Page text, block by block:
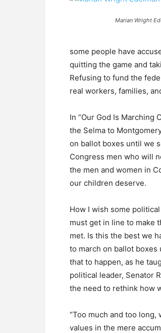
Marian Wright
some people have
quitting the game and
Refusing to fund the
real workers, families,
In “Our God Is Marching
the Selma to
on ballot boxes until we
Congress men who will
the men and women in
our children deserve.
How I wish some
must get in line to make
met. Is this the best we
to march on ballot boxes
that to happen, as he
political leader, Senator
the need to rethink how
“Too much and too
values in the mere